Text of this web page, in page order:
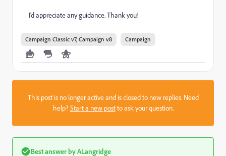
I’d appreciate any guidance. Thank you!
Campaign Classic v7, Campaign v8 Campaign
This post is no longer active and is closed to new replies. Need
help?Start a new postto ask your question.
Best answer byALangridge